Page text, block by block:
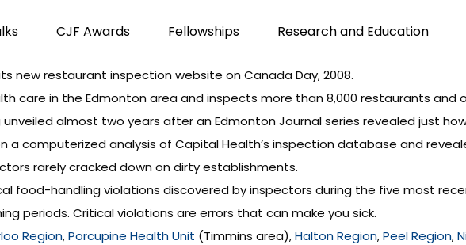
CJF Awards Fellowships Research and Education
newrestaurant inspection website on Canada Day, 2008.
care in the Edmonton area and inspects more than 8,000 restaurants and
almost two years after anEdmonton Journal series revealed just
a computerized analysis of Capital Health’s inspection database and
rarely cracked down on dirty establishments.
food-handling violations discovered by inspectors during the five most
periods. Critical violations are errors that can make you sick.
Region,Porcupine Health Unit (Timmins area),Halton Region,Peel Region,